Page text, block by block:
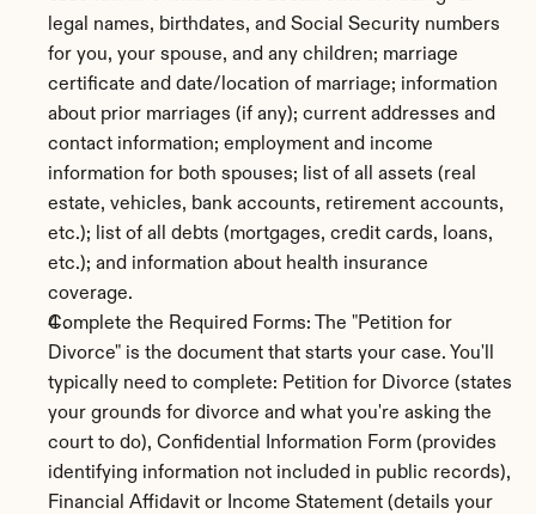
legal names, birthdates, and Social Security numbers
for you, your spouse, and any children; marriage
certificate and date/location of marriage; information
about prior marriages (if any); current addresses and
contact information; employment and income
information for both spouses; list of all assets (real
estate, vehicles, bank accounts, retirement accounts,
etc.); list of all debts (mortgages, credit cards, loans,
etc.); and information about health insurance
coverage.
Complete the Required Forms: The "Petition for
Divorce" is the document that starts your case. You'll
typically need to complete: Petition for Divorce (states
your grounds for divorce and what you're asking the
court to do), Confidential Information Form (provides
identifying information not included in public records),
Financial Affidavit or Income Statement (details your